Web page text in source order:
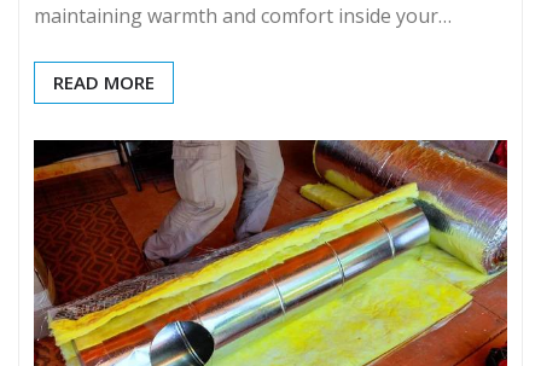
maintaining warmth and comfort inside your…
READ MORE